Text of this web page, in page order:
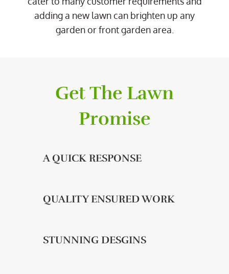
adding a new lawn can brighten up any
garden or front garden area.
Get The Lawn
Promise
A QUICK RESPONSE
QUALITY ENSURED WORK
STUNNING DESGINS